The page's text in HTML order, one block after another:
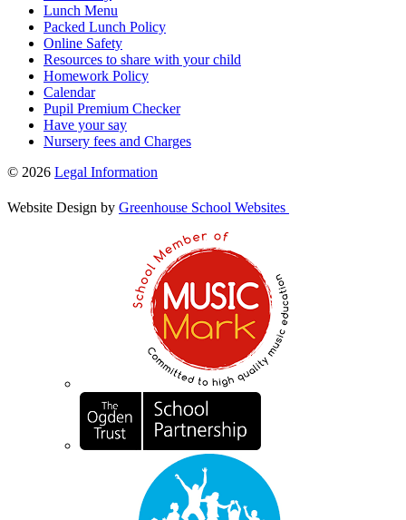
Lunch Menu
Packed Lunch Policy
Online Safety
Resources to share with your child
Homework Policy
Calendar
Pupil Premium Checker
Have your say
Nursery fees and Charges
© 2026 Legal Information
Website Design by Greenhouse School Websites